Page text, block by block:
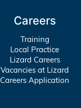
Careers
Training
Local Practice
Lizard Careers
Vacancies at Lizard
Careers Application